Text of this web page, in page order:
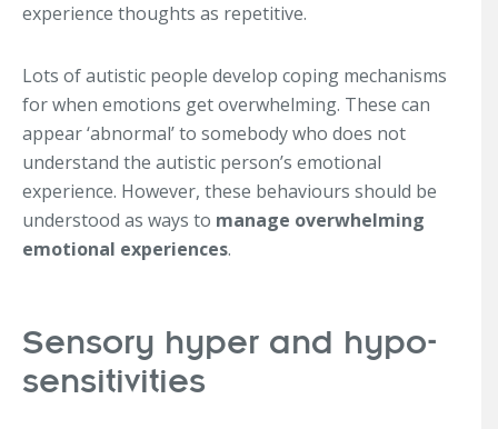
experience thoughts as repetitive.
Lots of autistic people develop coping mechanisms
for when emotions get overwhelming. These can
appear ‘abnormal’ to somebody who does not
understand the autistic person’s emotional
experience. However, these behaviours should be
understood as ways to manage overwhelming
emotional experiences.
Sensory hyper and hypo-
sensitivities